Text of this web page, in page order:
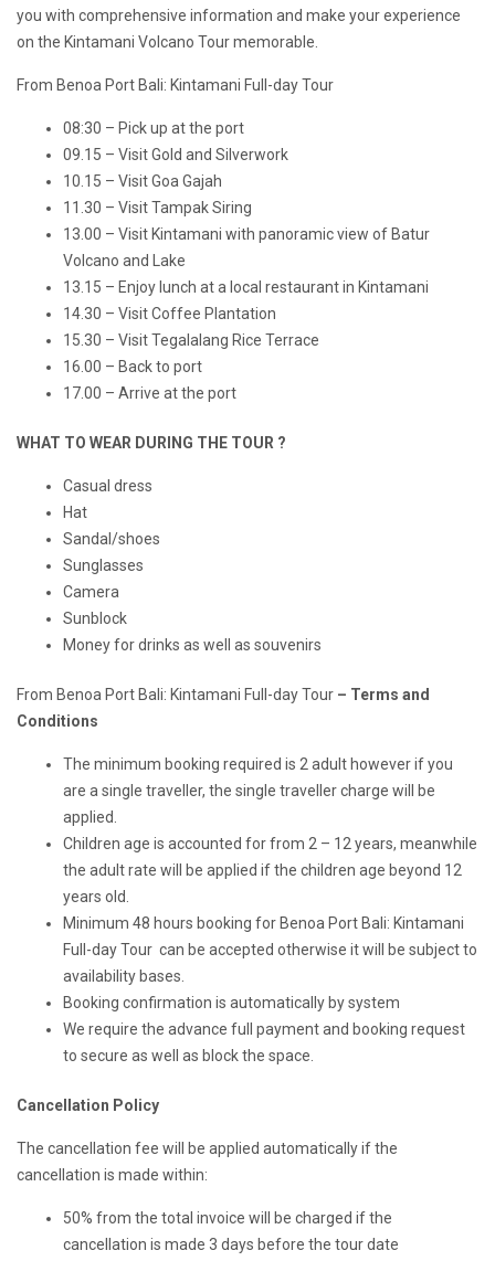
you with comprehensive information and make your experience
on the Kintamani Volcano Tour memorable.
From Benoa Port Bali: Kintamani Full-day Tour
08:30 – Pick up at the port
09.15 – Visit Gold and Silverwork
10.15 – Visit Goa Gajah
11.30 – Visit Tampak Siring
13.00 – Visit Kintamani with panoramic view of Batur
Volcano and Lake
13.15 – Enjoy lunch at a local restaurant in Kintamani
14.30 – Visit Coffee Plantation
15.30 – Visit Tegalalang Rice Terrace
16.00 – Back to port
17.00 – Arrive at the port
WHAT TO WEAR DURING THE TOUR ?
Casual dress
Hat
Sandal/shoes
Sunglasses
Camera
Sunblock
Money for drinks as well as souvenirs
From Benoa Port Bali: Kintamani Full-day Tour – Terms and
Conditions
The minimum booking required is 2 adult however if you
are a single traveller, the single traveller charge will be
applied.
Children age is accounted for from 2 – 12 years, meanwhile
the adult rate will be applied if the children age beyond 12
years old.
Minimum 48 hours booking for Benoa Port Bali: Kintamani
Full-day Tour can be accepted otherwise it will be subject to
availability bases.
Booking confirmation is automatically by system
We require the advance full payment and booking request
to secure as well as block the space.
Cancellation Policy
The cancellation fee will be applied automatically if the
cancellation is made within:
50% from the total invoice will be charged if the
cancellation is made 3 days before the tour date